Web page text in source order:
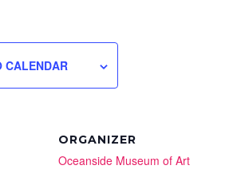
CALENDAR
ORGANIZER
Oceanside Museum of Art